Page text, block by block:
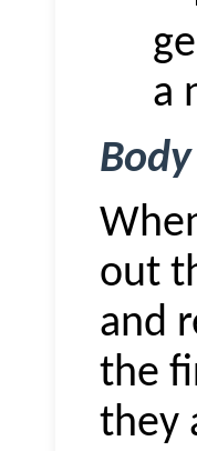
a
out
and
the
they